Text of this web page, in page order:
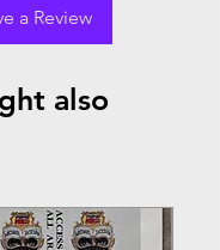
a Review
also